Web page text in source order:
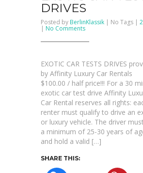
DRIVES
Posted by BerlinKlassik | No Tags |
| No Commentson
CAR
EXOTIC CAR TESTS DRIVES
by Affinity Luxury Car Rentals
$100.00 / half price!!! For a 30
exotic car test drive Affinity
Car Rental reserves all rights:
renter must qualify to drive an
or luxury vehicle. The driver
a minimum of 25-30 years of
and hold a valid […]
SHARE THIS: